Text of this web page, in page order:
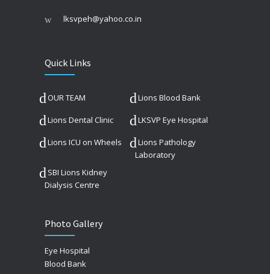
lksvpeh@yahoo.co.in
Quick Links
OUR TEAM Lions Blood Bank
Lions Dental Clinic LKSVP Eye Hospital
Lions ICU on Wheels
Lions Pathology
Laboratory
SBI Lions Kidney
Dialysis Centre
Photo Gallery
Eye Hospital
Blood Bank